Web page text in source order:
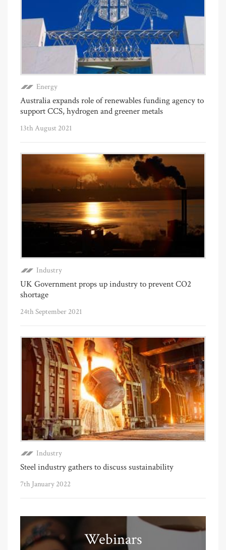
Energy
Australia expands role of renewables funding agency to
support CCS, hydrogen and greener metals
13th August 2021
Industry
UK Government props up industry to prevent CO2
shortage
24th September 2021
Industry
Steel industry gathers to discuss sustainability
7th January 2022
Webinars